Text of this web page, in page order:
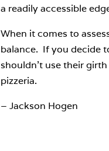
a readily accessible
When it comes to
balance. If you decide
shouldn’t use their
pizzeria.
– Jackson Hogen